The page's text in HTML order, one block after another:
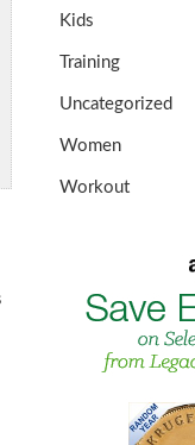
Kids
Training
Uncategorized
Women
Workout